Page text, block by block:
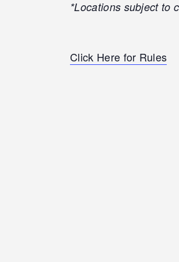
*Locations subject to
Click Here for Rules